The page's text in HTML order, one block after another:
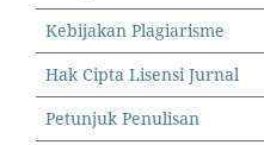
Kebijakan Plagiarisme
Hak Cipta Lisensi Jurnal
Petunjuk Penulisan